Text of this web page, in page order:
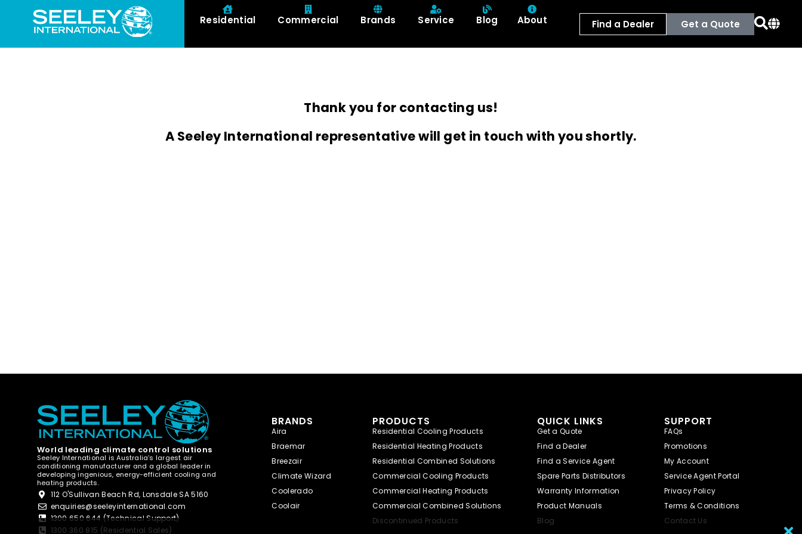
Residential Commercial Brands Service Blog About Find a Dealer Get a Quote
Thank you for contacting us!
A Seeley International representative will get in touch with you shortly.
World leading climate control solutions
Seeley International is Australia’s largest air
conditioning manufacturer and a global leader in
developing ingenious, energy-efficient cooling and
heating products.
112 O'Sullivan Beach Rd, Lonsdale SA 5160
enquiries@seeleyinternational.com
1300 650 644 (Technical Support)
1300 360 815 (Residential Sales)
BRANDS
Aira
Braemar
Breezair
Climate Wizard
Coolerado
Coolair
PRODUCTS
Residential Cooling Products
Residential Heating Products
Residential Combined Solutions
Commercial Cooling Products
Commercial Heating Products
Commercial Combined Solutions
Discontinued Products
QUICK LINKS
Get a Quote
Find a Dealer
Find a Service Agent
Spare Parts Distributors
Warranty Information
Product Manuals
Blog
SUPPORT
FAQs
Promotions
My Account
Service Agent Portal
Privacy Policy
Terms & Conditions
Contact Us